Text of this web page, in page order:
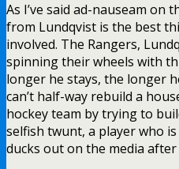
As I’ve said ad-nauseam on
from Lundqvist is the best
involved. The Rangers,
spinning their wheels with
longer he stays, the longer
can’t half-way rebuild a
hockey team by trying to
selfish twunt, a player who
ducks out on the media after